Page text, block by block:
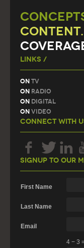
Links /
On TV
On Radio
On Digital
On Video
Connect With
Signup To Our
First Name
Last Name
Email
4 − 3